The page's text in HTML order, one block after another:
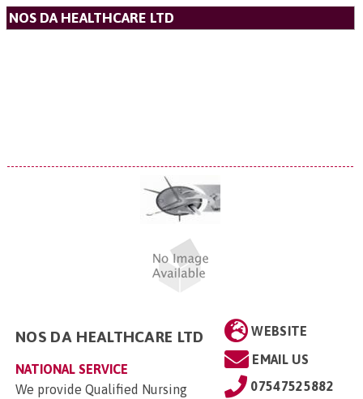
NOS DA HEALTHCARE LTD
WEBSITE
EMAIL US
07547525882
NOS DA HEALTHCARE LTD
NATIONAL SERVICE
We provide Qualified Nursing